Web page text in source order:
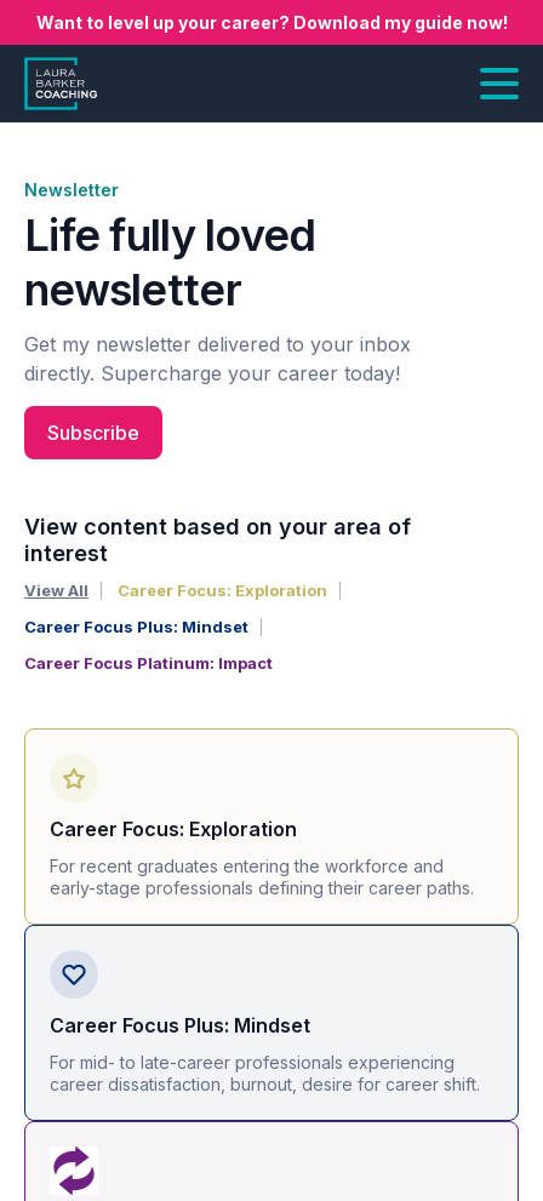
Want to level up your career? Download my guide now!
Newsletter
Life fully loved
newsletter
Get my newsletter delivered to your inbox
directly. Supercharge your career today!
Subscribe
View content based on your area of
interest
View All
Career Focus: Exploration
Career Focus Plus: Mindset
Career Focus Platinum: Impact
Career Focus: Exploration
For recent graduates entering the workforce and
early-stage professionals defining their career paths.
Career Focus Plus: Mindset
For mid- to late-career professionals experiencing
career dissatisfaction, burnout, desire for career shift.